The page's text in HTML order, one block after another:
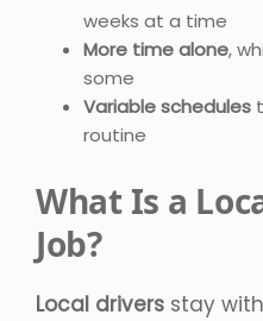
weeks at a time
More time alone,
some
Variable schedules
routine
What Is a
Job?
Local drivers stay